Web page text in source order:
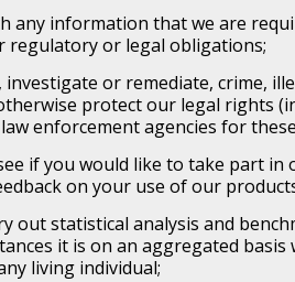
any information that we are
regulatory or legal obligations;
investigate or remediate, crime,
protect our legal rights
enforcement agencies for
if you would like to take part in
on your use of our
out statistical analysis and
it is on an aggregated
living individual;